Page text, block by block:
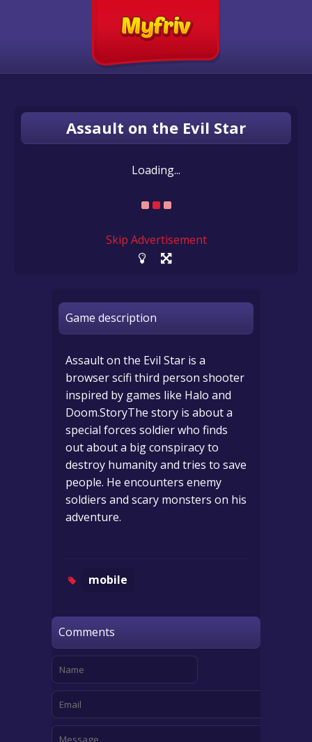
Assault on the Evil Star
Loading...
Skip Advertisement
Game description
Assault on the Evil Star is a
browser scifi third person shooter
inspired by games like Halo and
Doom.StoryThe story is about a
special forces soldier who finds
out about a big conspiracy to
destroy humanity and tries to save
people. He encounters enemy
soldiers and scary monsters on his
adventure.
mobile
Comments